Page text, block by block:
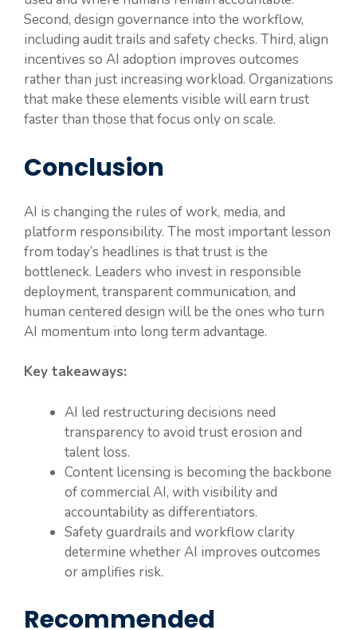
Second, design governance into the workflow,
including audit trails and safety checks. Third, align
incentives so AI adoption improves outcomes
rather than just increasing workload. Organizations
that make these elements visible will earn trust
faster than those that focus only on scale.
Conclusion
AI is changing the rules of work, media, and
platform responsibility. The most important lesson
from today’s headlines is that trust is the
bottleneck. Leaders who invest in responsible
deployment, transparent communication, and
human centered design will be the ones who turn
AI momentum into long term advantage.
Key takeaways:
AI led restructuring decisions need
transparency to avoid trust erosion and
talent loss.
Content licensing is becoming the backbone
of commercial AI, with visibility and
accountability as differentiators.
Safety guardrails and workflow clarity
determine whether AI improves outcomes
or amplifies risk.
Recommended